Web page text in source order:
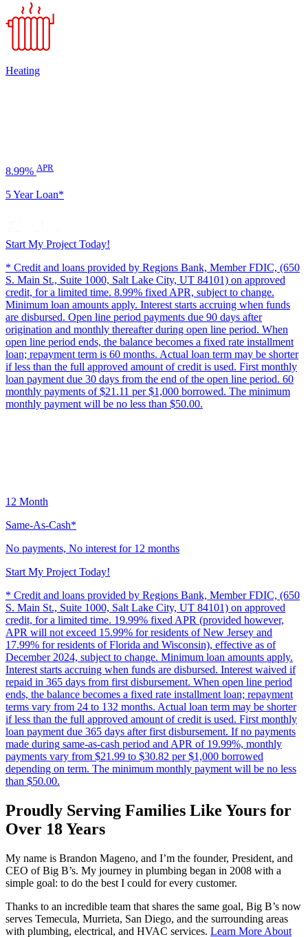
Heating
8.99% APR
5 Year Loan*
Start My Project Today!
* Credit and loans provided by Regions Bank, Member FDIC, (650
S. Main St., Suite 1000, Salt Lake City, UT 84101) on approved
credit, for a limited time. 8.99% fixed APR, subject to change.
Minimum loan amounts apply. Interest starts accruing when funds
are disbursed. Open line period payments due 90 days after
origination and monthly thereafter during open line period. When
open line period ends, the balance becomes a fixed rate installment
loan; repayment term is 60 months. Actual loan term may be shorter
if less than the full approved amount of credit is used. First monthly
loan payment due 30 days from the end of the open line period. 60
monthly payments of $21.11 per $1,000 borrowed. The minimum
monthly payment will be no less than $50.00.
12 Month
Same-As-Cash*
No payments, No interest for 12 months
Start My Project Today!
* Credit and loans provided by Regions Bank, Member FDIC, (650
S. Main St., Suite 1000, Salt Lake City, UT 84101) on approved
credit, for a limited time. 19.99% fixed APR (provided however,
APR will not exceed 15.99% for residents of New Jersey and
17.99% for residents of Florida and Wisconsin), effective as of
December 2024, subject to change. Minimum loan amounts apply.
Interest starts accruing when funds are disbursed. Interest waived if
repaid in 365 days from first disbursement. When open line period
ends, the balance becomes a fixed rate installment loan; repayment
terms vary from 24 to 132 months. Actual loan term may be shorter
if less than the full approved amount of credit is used. First monthly
loan payment due 365 days after first disbursement. If no payments
made during same-as-cash period and APR of 19.99%, monthly
payments vary from $21.99 to $30.82 per $1,000 borrowed
depending on term. The minimum monthly payment will be no less
than $50.00.
Proudly Serving Families Like Yours for
Over 18 Years
My name is Brandon Mageno, and I’m the founder, President, and
CEO of Big B’s. My journey in plumbing began in 2008 with a
simple goal: to do the best I could for every customer.
Thanks to an incredible team that shares the same goal, Big B’s now
serves Temecula, Murrieta, San Diego, and the surrounding areas
with plumbing, electrical, and HVAC services. Learn More About